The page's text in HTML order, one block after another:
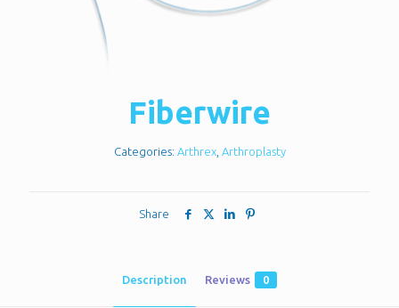
Fiberwire
Categories: Arthrex, Arthroplasty
Share
Description Reviews 0